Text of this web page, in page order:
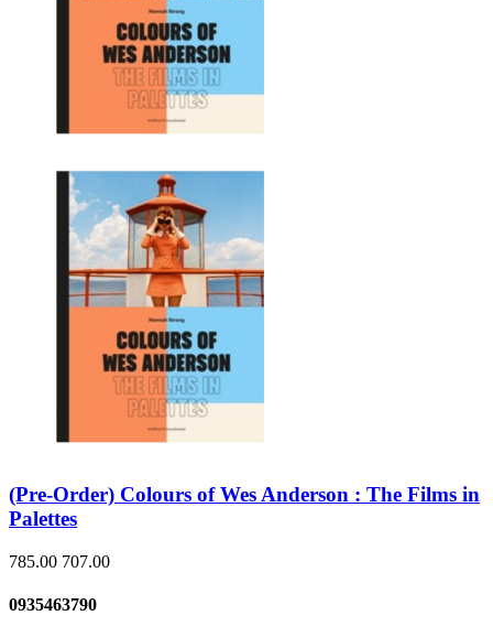
(Pre-Order) Colours of Wes Anderson : The Films in
Palettes
785.00 707.00
0935463790